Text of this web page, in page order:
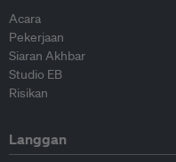
Acara
Pekerjaan
Siaran Akhbar
Studio EB
Risikan
Langgan